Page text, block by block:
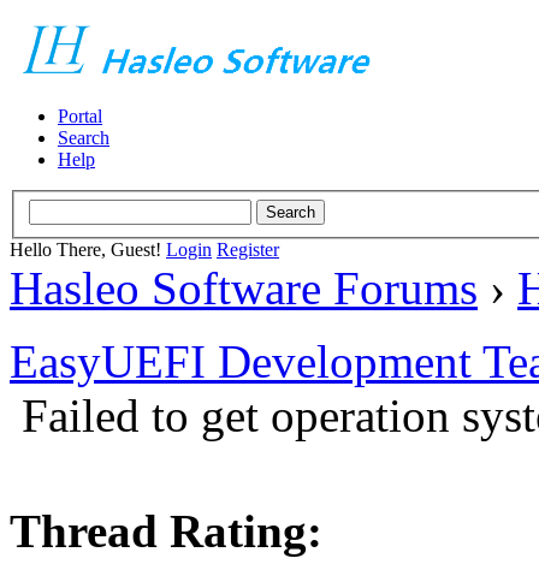
Portal
Search
Help
Hello There, Guest! Login Register
Hasleo Software Forums ›
EasyUEFI Development
Failed to get operation
Thread Rating: